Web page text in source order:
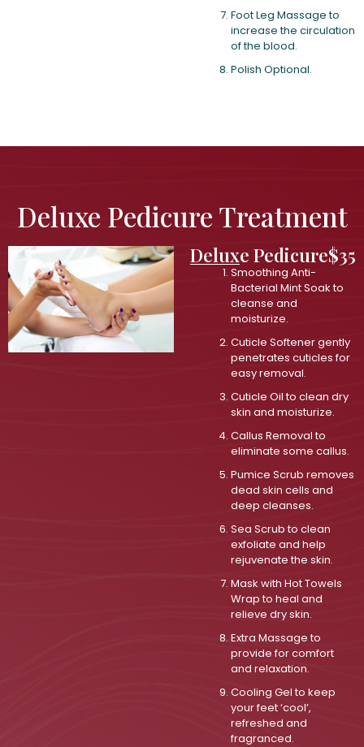
Foot Leg Massage to
increase the circulation
of the blood.
Polish Optional.
Deluxe Pedicure Treatment
Deluxe Pedicure$35
Smoothing Anti-
Bacterial Mint Soak to
cleanse and
moisturize.
Cuticle Softener gently
penetrates cuticles for
easy removal.
Cuticle Oil to clean dry
skin and moisturize.
Callus Removal to
eliminate some callus.
Pumice Scrub removes
dead skin cells and
deep cleanses.
Sea Scrub to clean
exfoliate and help
rejuvenate the skin.
Mask with Hot Towels
Wrap to heal and
relieve dry skin.
Extra Massage to
provide for comfort
and relaxation.
Cooling Gel to keep
your feet ‘cool’,
refreshed and
fragranced.